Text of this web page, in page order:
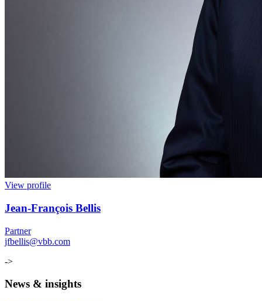
View profile
Jean-François Bellis
Partner
jfbellis@vbb.com
->
News & insights